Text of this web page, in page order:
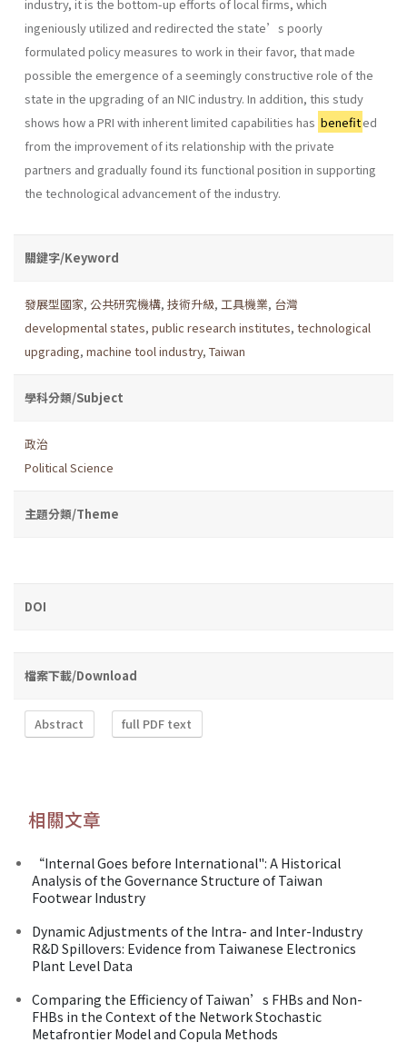
industry, it is the bottom-up efforts of local firms, which
ingeniously utilized and redirected the state’s poorly
formulated policy measures to work in their favor, that made
possible the emergence of a seemingly constructive role of the
state in the upgrading of an NIC industry. In addition, this study
shows how a PRI with inherent limited capabilities has benefited
from the improvement of its relationship with the private
partners and gradually found its functional position in supporting
the technological advancement of the industry.
關鍵字/Keyword
發展型國家, 公共研究機構, 技術升級, 工具機業, 台灣
developmental states, public research institutes, technological
upgrading, machine tool industry, Taiwan
學科分類/Subject
政治
Political Science
主題分類/Theme
DOI
檔案下載/Download
Abstract full PDF text
相關文章
“Internal Goes before International": A Historical
Analysis of the Governance Structure of Taiwan
Footwear Industry
Dynamic Adjustments of the Intra- and Inter-Industry
R&D Spillovers: Evidence from Taiwanese Electronics
Plant Level Data
Comparing the Efficiency of Taiwan’s FHBs and Non-
FHBs in the Context of the Network Stochastic
Metafrontier Model and Copula Methods